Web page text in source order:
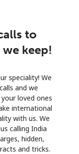
to
keep!
speciality! We
and we
loved ones
international
with us. We
calling India
hidden,
and tricks.